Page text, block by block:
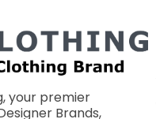
your premier
Brands,